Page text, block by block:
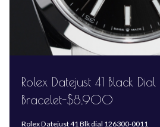
Rolex Datejust 41 Black
Bracelet-$8,900
Rolex Datejust 41 Blk dial 126300-0011